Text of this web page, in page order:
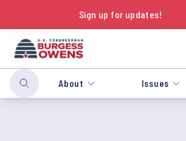
Sign up for updates!
About Issues